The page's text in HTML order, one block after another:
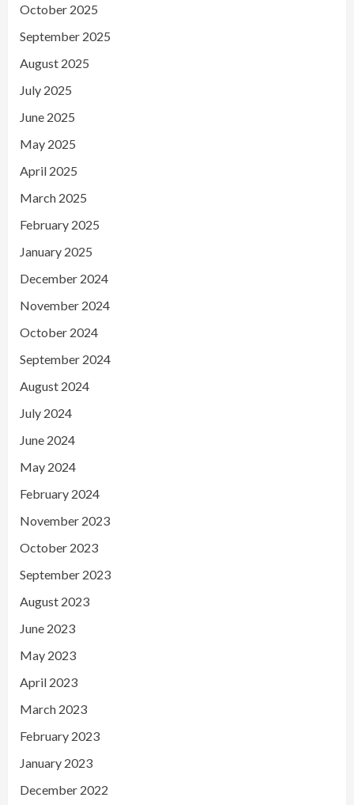
October 2025
September 2025
August 2025
July 2025
June 2025
May 2025
April 2025
March 2025
February 2025
January 2025
December 2024
November 2024
October 2024
September 2024
August 2024
July 2024
June 2024
May 2024
February 2024
November 2023
October 2023
September 2023
August 2023
June 2023
May 2023
April 2023
March 2023
February 2023
January 2023
December 2022